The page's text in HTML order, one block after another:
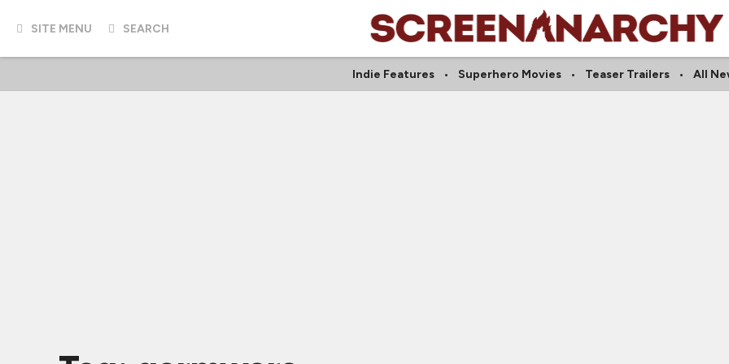
SITE MENU SEARCH
Indie Features Superhero Movies Teaser Trailers All